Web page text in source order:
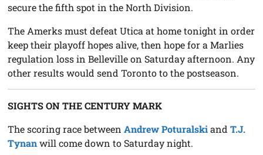
secure the fifth spot in the North Division.
The Amerks must defeat Utica at home tonight in order
keep their playoff hopes alive, then hope for a Marlies
regulation loss in Belleville on Saturday afternoon. Any
other results would send Toronto to the postseason.
SIGHTS ON THE CENTURY MARK
The scoring race betweenAndrew PoturalskiandT.J.
Tynanwill come down to Saturday night.